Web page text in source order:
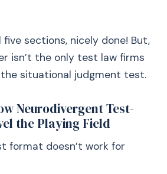
five sections, nicely done! But,
isn’t the only test law firms
the situational judgment test.
Neurodivergent Test-
the Playing Field
format doesn’t work for